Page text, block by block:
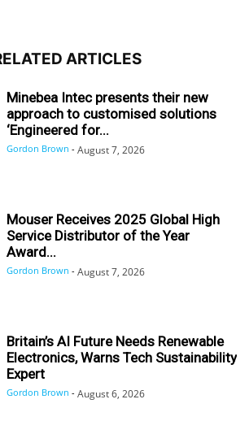
ARTICLES
Minebea Intec presents their new
approach to customised solutions
‘Engineered for...
Gordon Brown - August 7, 2026
Mouser Receives 2025 Global High
Service Distributor of the Year
Award...
Gordon Brown - August 7, 2026
Britain’s AI Future Needs Renewable
Electronics, Warns Tech Sustainability
Expert
Gordon Brown - August 6, 2026